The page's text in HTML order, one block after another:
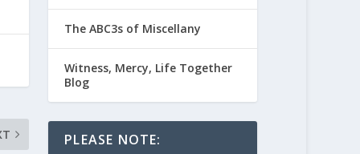
The ABC3s of Miscellany
Witness, Mercy, Life Together
Blog
PLEASE NOTE: